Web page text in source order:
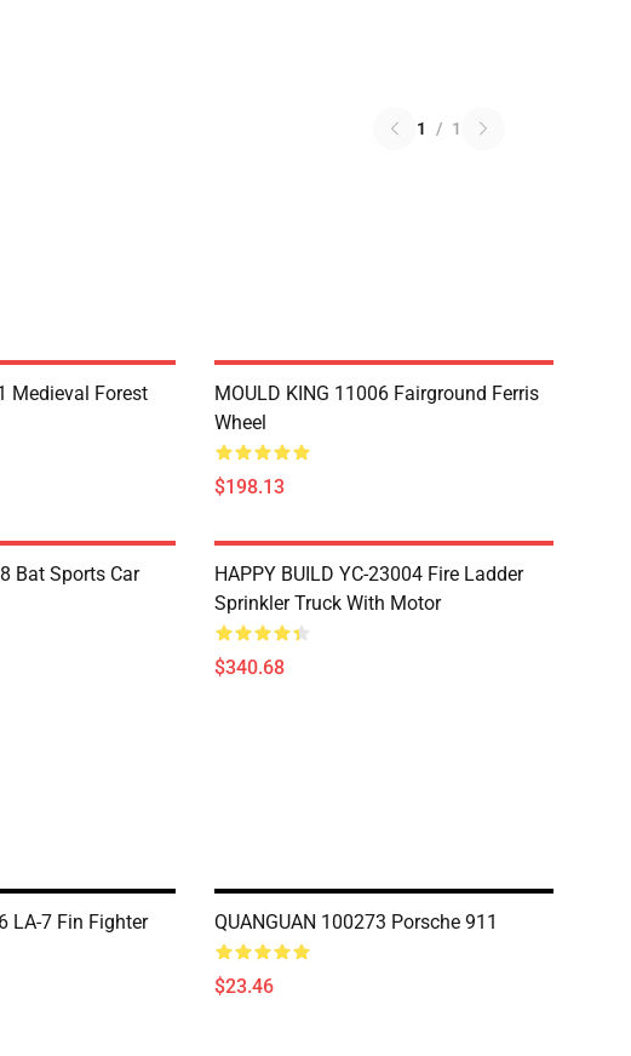
1 / 1
Medieval Forest
MOULD KING 11006 Fairground Ferris
Wheel
$198.13
Bat Sports Car
HAPPY BUILD YC-23004 Fire Ladder
Sprinkler Truck With Motor
$340.68
LA-7 Fin Fighter QUANGUAN 100273 Porsche 911
$23.46